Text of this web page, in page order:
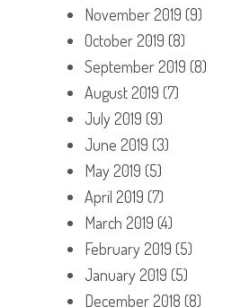
November 2019 (9)
October 2019 (8)
September 2019 (8)
August 2019 (7)
July 2019 (9)
June 2019 (3)
May 2019 (5)
April 2019 (7)
March 2019 (4)
February 2019 (5)
January 2019 (5)
December 2018 (8)